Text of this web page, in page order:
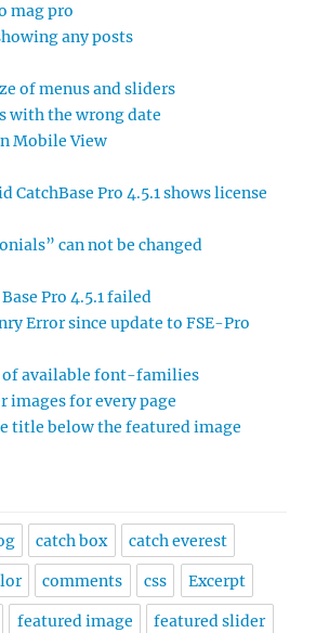
mag pro
any posts
of menus and sliders
with the wrong date
Mobile View
CatchBase Pro 4.5.1 shows license
can not be changed
Pro 4.5.1 failed
Error since update to FSE-Pro
of available font-families
images for every page
title below the featured image
catch box catch everest
comments css Excerpt
featured image featured slider